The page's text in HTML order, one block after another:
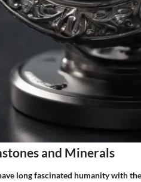
and Minerals
long fascinated humanity with